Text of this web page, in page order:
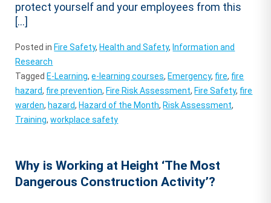
protect yourself and your employees from this
[…]
Posted in Fire Safety, Health and Safety, Information and
Research
Tagged E-Learning,e-learning courses, Emergency, fire, fire
hazard, fire prevention, Fire Risk Assessment, Fire Safety, fire
warden, hazard, Hazard of the Month, Risk Assessment,
Training,workplace safety
Why is Working at Height ‘The Most
Dangerous Construction Activity’?